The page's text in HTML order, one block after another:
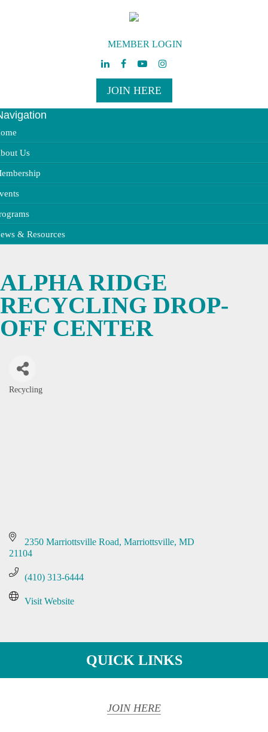
MEMBER LOGIN
JOIN HERE
Us
& Resources
ALPHA RIDGE
RECYCLING DROP-
OFF CENTER
Recycling
2350 Marriottsville Road Marriottsville MD
21104
(410) 313-6444
Visit Website
QUICK LINKS
JOIN HERE